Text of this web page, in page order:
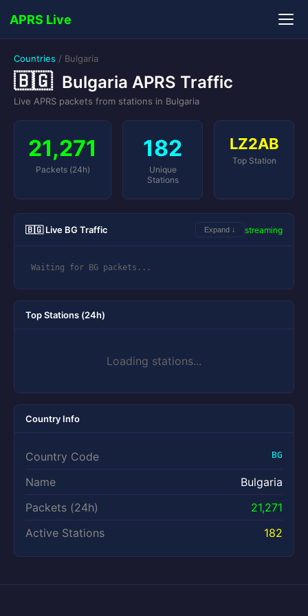
APRS Live
Countries / Bulgaria
🇧🇬 Bulgaria APRS Traffic
Live APRS packets from stations in Bulgaria
21,271
Packets (24h)
182
Unique
Stations
LZ2AB
Top Station
🇧🇬 Live BG Traffic Expand ↓ streaming
Waiting for BG packets...
Top Stations (24h)
Loading stations...
Country Info
Country Code BG
Name
Bulgaria
Packets (24h)
21,271
Active Stations
182